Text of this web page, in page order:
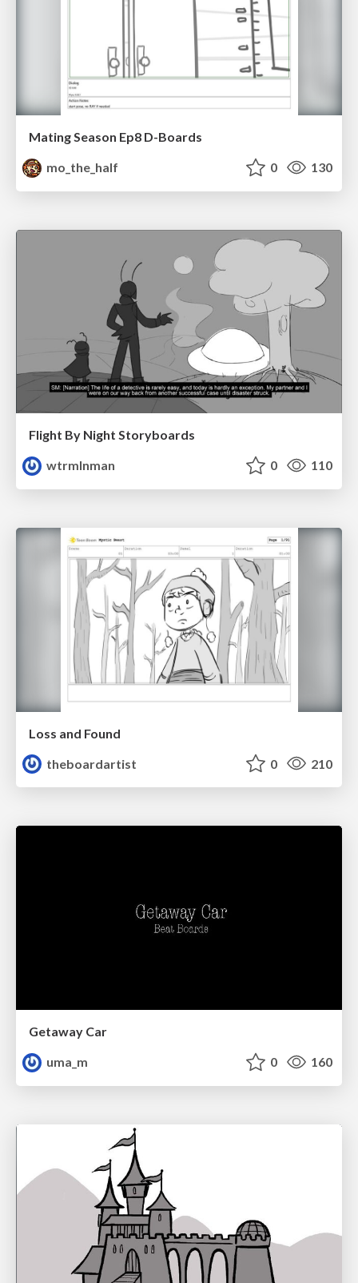
Mating Season Ep8 D-Boards
mo_the_half
0 130
Flight By Night Storyboards
wtrmlnman
0 110
Loss and Found
theboardartist
0 210
Getaway Car
uma_m
0 160